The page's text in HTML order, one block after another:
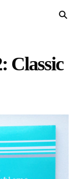
Home
Classic